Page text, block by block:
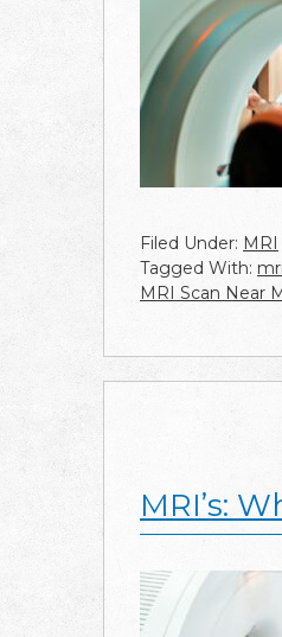
Filed Under: MRI
Tagged With:
MRI Scan Near
MRI’s: